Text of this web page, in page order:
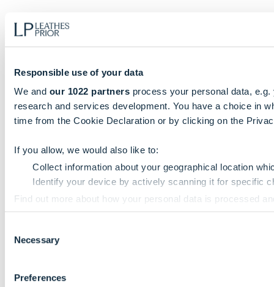
Responsible use of your data
We and our 1022 partners process your personal data,
research and services development. You have a choice in
time from the Cookie Declaration or by clicking on the
If you allow, we would also like to:
Collect information about your geographical location
Identify your device by actively scanning it for specific
Find out more about how your personal data is processed
information that you’ve provided to them or that they’ve
Selection
Necessary
Preferences